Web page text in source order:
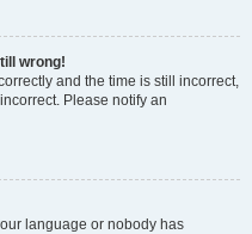
wrong!
and the time is still incorrect,
Please notify an
language or nobody has